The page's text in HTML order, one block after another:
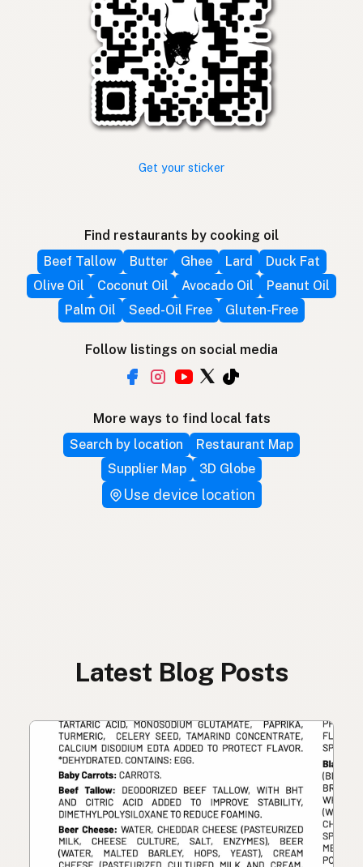
Get your sticker
Find restaurants by cooking oil
Beef Tallow
Butter Ghee Lard
Duck Fat
Olive Oil
Coconut Oil Avocado Oil
Peanut Oil
Palm Oil
Seed-Oil Free Gluten-Free
Follow listings on social media
More ways to find local fats
Search by location
Restaurant Map
Supplier Map
3D Globe
Use device location
Latest Blog Posts